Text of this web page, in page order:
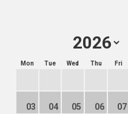
Mon Tue Wed Thu Fri
03 04 05 06 07